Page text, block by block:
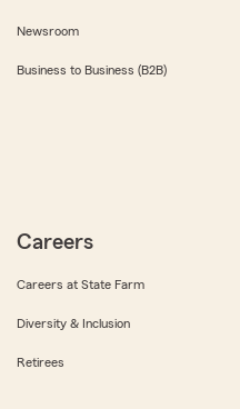
Newsroom
Business to Business (B2B)
Careers
Careers at State Farm
Diversity & Inclusion
Retirees